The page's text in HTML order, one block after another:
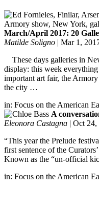
March/April 2017: 20
Matilde Soligno | Mar 1,
These days galleries in
display: this week
important art fair, the
the city …
in: Focus on the American
A
Eleonora Castagna | Oct 24,
“This year the Prelude
first sentence of the
Known as the “un-official
in: Focus on the American